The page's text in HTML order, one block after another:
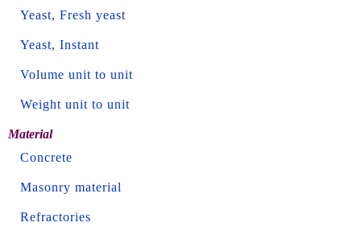
Yeast, Fresh yeast
Yeast, Instant
Volume unit to unit
Weight unit to unit
Material
Concrete
Masonry material
Refractories